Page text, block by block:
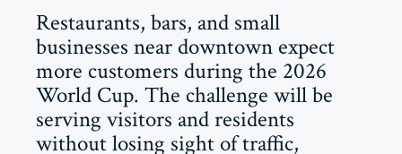
Restaurants, bars, and small
businesses near downtown expect
more customers during the 2026
World Cup. The challenge will be
serving visitors and residents
without losing sight of traffic,